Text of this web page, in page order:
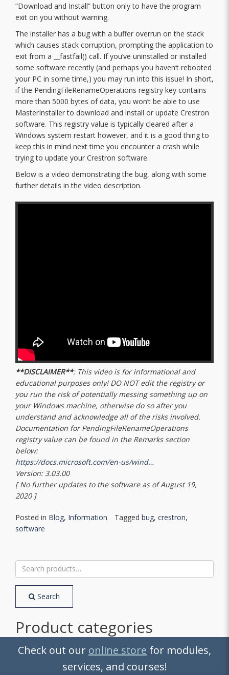
“Download and Install” button only to have the program
exit on you without warning.
The installer has a bug with a buffer overrun on the stack
which causes stack corruption, prompting the application to
exit from a __fastfail() call. If you’ve uninstalled or installed
some software recently (and perhaps you haven’t rebooted
your PC in some time,) you may run into this issue! In short,
if the PendingFileRenameOperations registry key contains
more than 5000 bytes of data, you won’t be able to use
MasterInstaller to download and install or update Crestron
software. This registry value is typically cleared after a
Windows system restart however, and it is a good thing to
keep this in mind next time you encounter a crash while
trying to update your Crestron software.
Below is a video demonstrating the bug, along with some
further details in the video description.
**DISCLAIMER**: This video is for informational and
educational purposes only! DO NOT edit the registry or
you run the risk of potentially messing something up on
your Windows machine, otherwise do so after you
understand and acknowledge all of the risks involved.
Documentation for PendingFileRenameOperations
registry value can be found in the Remarks section
below:
https://docs.microsoft.com/en-us/wind…
Version: 3.03.00
[ No further updates to the software as of August 19,
2020 ]
Posted in Blog, Information Tagged bug, crestron,
software
Search
for:
Search
Product categories
2-Series
3-Series
Check out our online store for modules,
services, and courses!